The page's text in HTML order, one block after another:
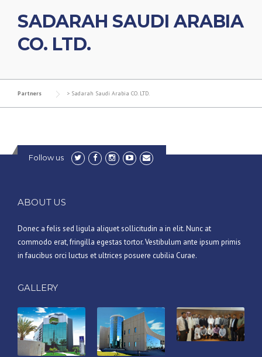
SADARAH SAUDI ARABIA
CO. LTD.
Partners > Sadarah Saudi Arabia CO. LTD.
Follow us
ABOUT US
Donec a felis sed ligula aliquet sollicitudin a in elit. Nunc at
commodo erat, fringilla egestas tortor. Vestibulum ante ipsum primis
in faucibus orci luctus et ultrices posuere cubilia Curae.
GALLERY